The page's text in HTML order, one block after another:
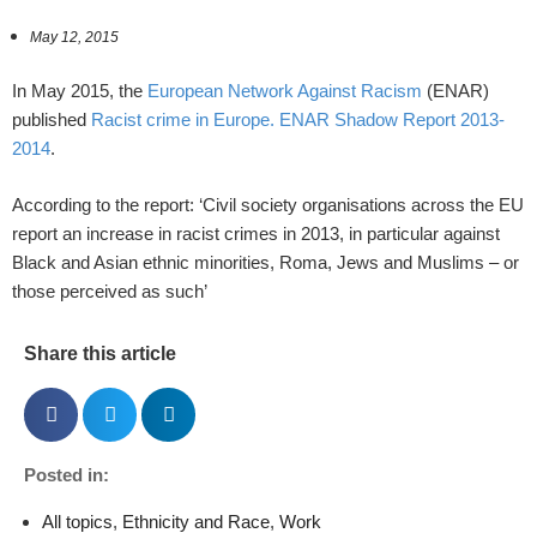
May 12, 2015
In May 2015, the European Network Against Racism (ENAR)
published Racist crime in Europe. ENAR Shadow Report 2013-
2014.
According to the report: ‘Civil society organisations across the EU
report an increase in racist crimes in 2013, in particular against
Black and Asian ethnic minorities, Roma, Jews and Muslims – or
those perceived as such’
Share this article
Posted in:
All topics, Ethnicity and Race, Work